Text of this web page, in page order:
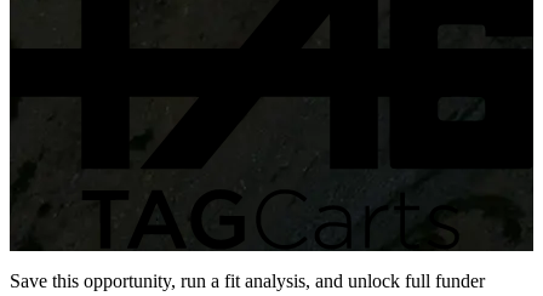
Save this opportunity, run a fit analysis, and unlock full funder